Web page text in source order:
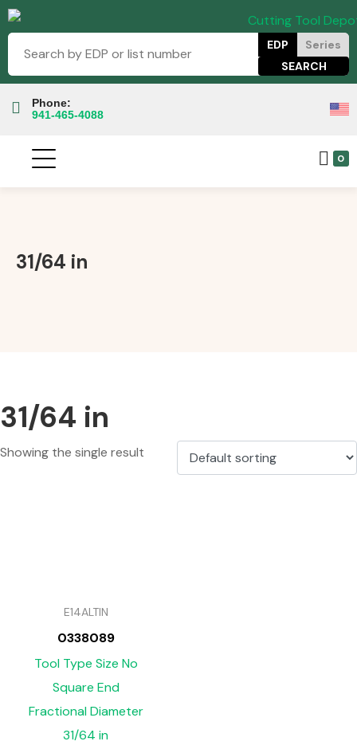
EDP Series
Phone:
941-465-4088
0
31/64 in
31/64 in
Showing the single result
E14ALTIN
0338089
Tool Type Size No
Square End
Fractional Diameter
31/64 in